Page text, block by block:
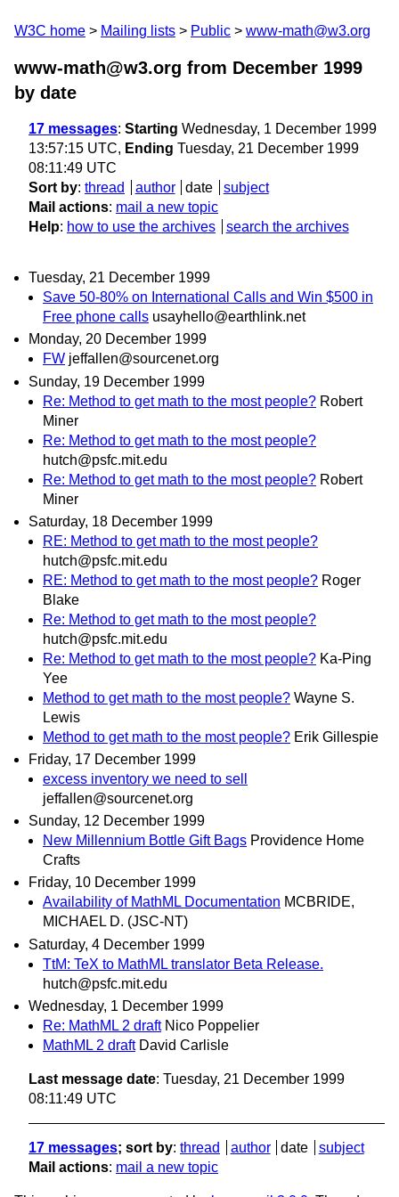
W3C home Mailing lists Public www-math@w3.org
www-math@w3.org from December 1999
by date
17 messages: Starting Wednesday, 1 December 1999
13:57:15 UTC, Ending Tuesday, 21 December 1999
08:11:49 UTC
Sort by: thread author date
subject
Mail actions: mail a new topic
Help: how to use the archives search the archives
Tuesday, 21 December 1999
Save 50-80% on International Calls and Win $500 in
Free phone calls usayhello@earthlink.net
Monday, 20 December 1999
FW jeffallen@sourcenet.org
Sunday, 19 December 1999
Re: Method to get math to the most people? Robert
Miner
Re: Method to get math to the most people?
hutch@psfc.mit.edu
Re: Method to get math to the most people? Robert
Miner
Saturday, 18 December 1999
RE: Method to get math to the most people?
hutch@psfc.mit.edu
RE: Method to get math to the most people? Roger
Blake
Re: Method to get math to the most people?
hutch@psfc.mit.edu
Re: Method to get math to the most people? Ka-Ping
Yee
Method to get math to the most people? Wayne S.
Lewis
Method to get math to the most people? Erik Gillespie
Friday, 17 December 1999
excess inventory we need to sell
jeffallen@sourcenet.org
Sunday, 12 December 1999
New Millennium Bottle Gift Bags Providence Home
Crafts
Friday, 10 December 1999
Availability of MathML Documentation MCBRIDE,
MICHAEL D. (JSC-NT)
Saturday, 4 December 1999
TtM: TeX to MathML translator Beta Release.
hutch@psfc.mit.edu
Wednesday, 1 December 1999
Re: MathML 2 draft Nico Poppelier
MathML 2 draft David Carlisle
Last message date: Tuesday, 21 December 1999
08:11:49 UTC
17 messages; sort by: thread author date
subject
Mail actions: mail a new topic